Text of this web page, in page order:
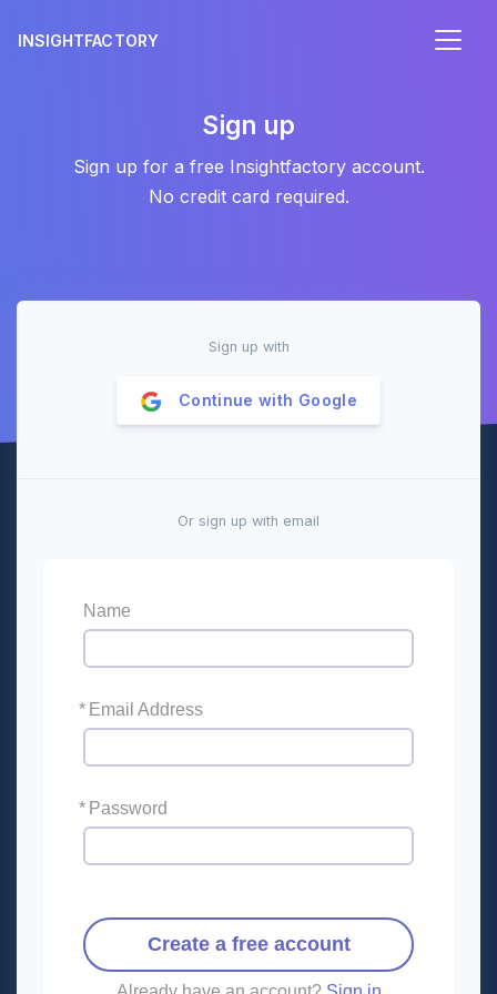
INSIGHTFACTORY
Sign up
Sign up for a free Insightfactory account.
No credit card required.
Sign up with
Continue with Google
Or sign up with email
Name
* Email Address
* Password
Create a free account